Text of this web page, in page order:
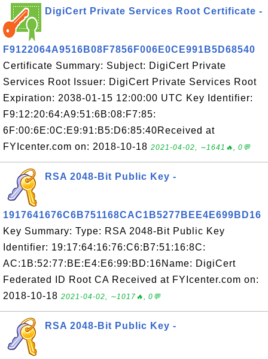
DigiCert Private Services Root Certificate -
F9122064A9516B08F7856F006E0CE991B5D68540
Certificate Summary: Subject: DigiCert Private
Services Root Issuer: DigiCert Private Services Root
Expiration: 2038-01-15 12:00:00 UTC Key Identifier:
F9:12:20:64:A9:51:6B:08:F7:85:
6F:00:6E:0C:E9:91:B5:D6:85:40Received at
FYIcenter.com on: 2018-10-18 2021-04-02, ∼1641🔥, 0💬
RSA 2048-Bit Public Key -
1917641676C6B751168CAC1B5277BEE4E699BD16
Key Summary: Type: RSA 2048-Bit Public Key
Identifier: 19:17:64:16:76:C6:B7:51:16:8C:
AC:1B:52:77:BE:E4:E6:99:BD:16Name: DigiCert
Federated ID Root CA Received at FYIcenter.com on:
2018-10-18 2021-04-02, ∼1017🔥, 0💬
RSA 2048-Bit Public Key -